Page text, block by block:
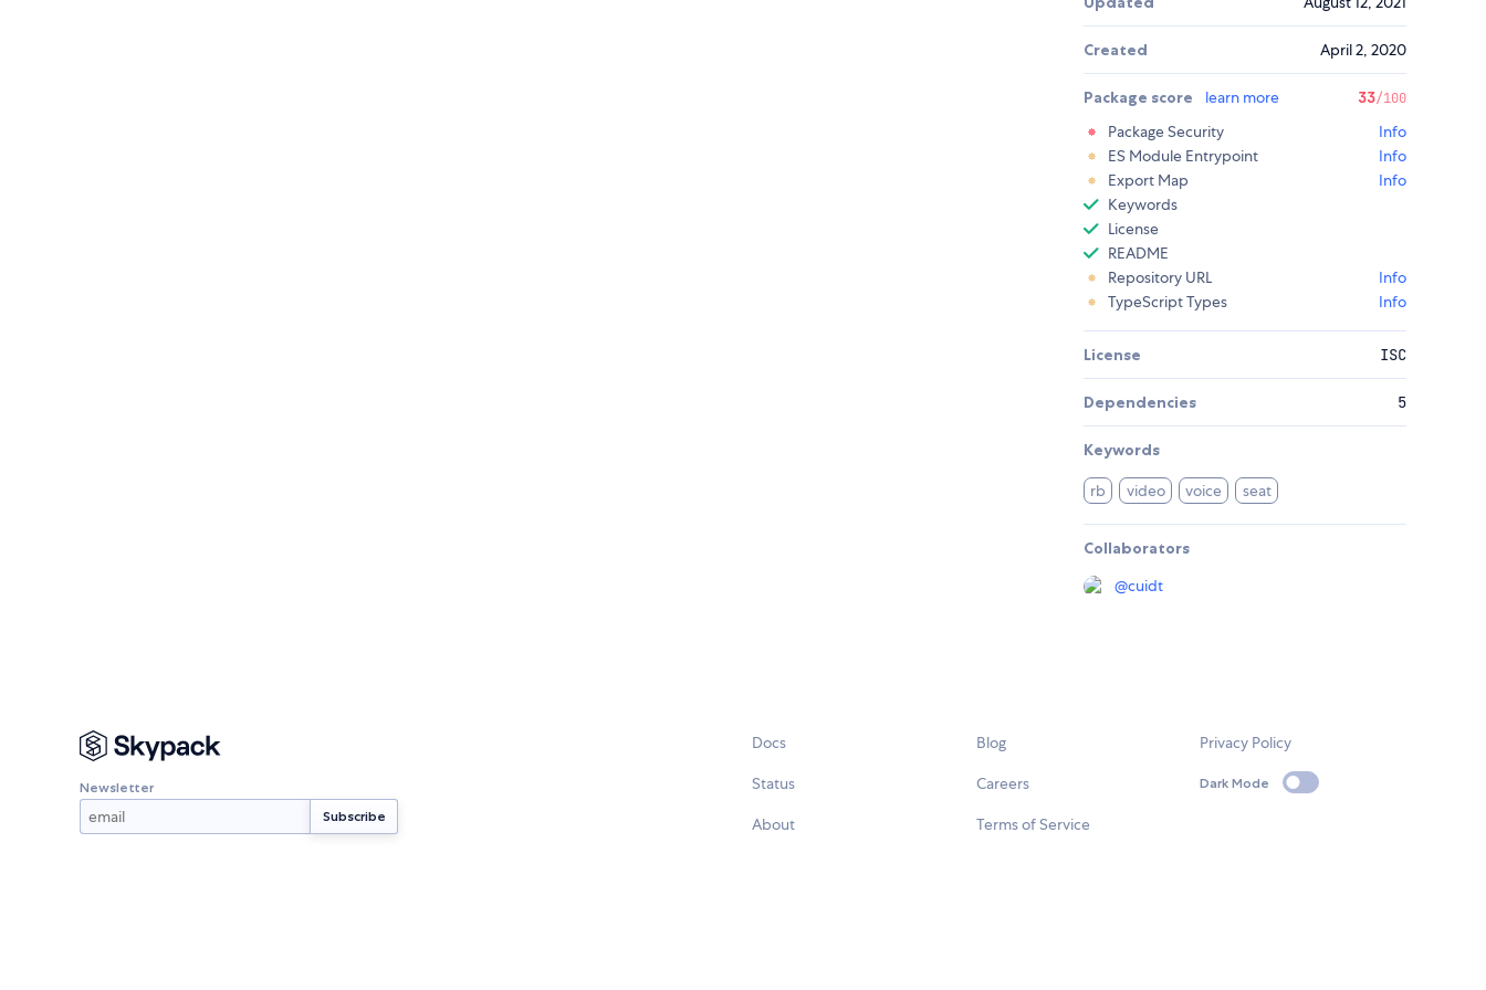
Created April 2, 2020
Package score learn more 33/100
Package Security
Info
ES Module Entrypoint
Info
Export Map
Info
Keywords
License
README
Repository URL
Info
TypeScript Types
Info
License ISC
Dependencies 5
Keywords
rb video voice seat
Collaborators
@cuidt
Newsletter
Docs
Status
About
Blog
Careers
Terms of Service
Privacy Policy
Dark Mode